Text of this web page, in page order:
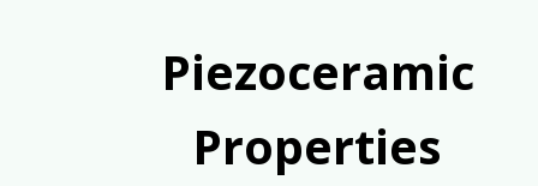
Piezoceramic
Properties